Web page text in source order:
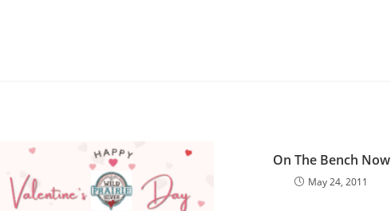
On The Bench Now
May 24, 2011